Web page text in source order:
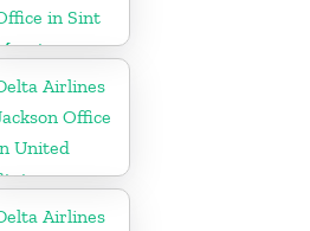
in Sint
Airlines
Office
United
Airlines